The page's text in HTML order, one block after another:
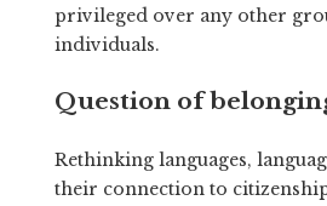
privileged over any other
individuals.
Question of
Rethinking languages,
their connection to